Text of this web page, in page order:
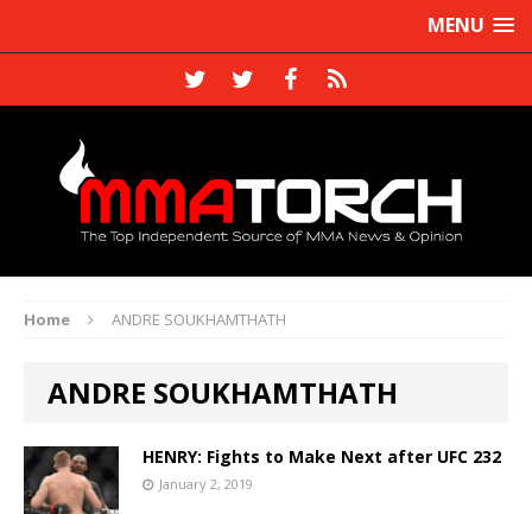
MENU
Home ANDRE SOUKHAMTHATH
ANDRE SOUKHAMTHATH
HENRY: Fights to Make Next after UFC 232
January 2, 2019